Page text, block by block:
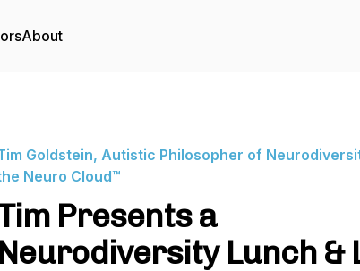
About
Goldstein, Autistic Philosopher of
Neuro Cloud™
Presents a
Neurodiversity Lunch &